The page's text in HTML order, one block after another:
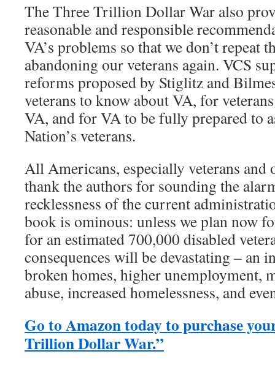
The Three Trillion Dollar War also
reasonable and responsible
VA’s problems so that we don’t repeat
abandoning our veterans again. VCS
reforms proposed by Stiglitz and
veterans to know about VA, for
VA, and for VA to be fully prepared to
Nation’s veterans.
All Americans, especially veterans and
thank the authors for sounding the
recklessness of the current
book is ominous: unless we plan now
for an estimated 700,000 disabled
consequences will be devastating – an
broken homes, higher unemployment,
abuse, increased homelessness, and
Go to Amazon today to purchase
Trillion Dollar War.”